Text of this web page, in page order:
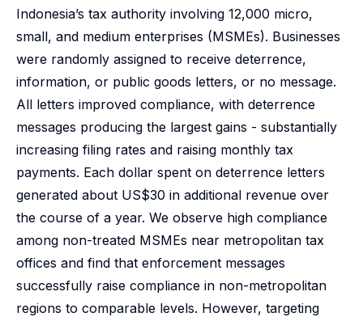
Indonesia’s tax authority involving 12,000 micro,
small, and medium enterprises (MSMEs). Businesses
were randomly assigned to receive deterrence,
information, or public goods letters, or no message.
All letters improved compliance, with deterrence
messages producing the largest gains - substantially
increasing filing rates and raising monthly tax
payments. Each dollar spent on deterrence letters
generated about US$30 in additional revenue over
the course of a year. We observe high compliance
among non-treated MSMEs near metropolitan tax
offices and find that enforcement messages
successfully raise compliance in non-metropolitan
regions to comparable levels. However, targeting